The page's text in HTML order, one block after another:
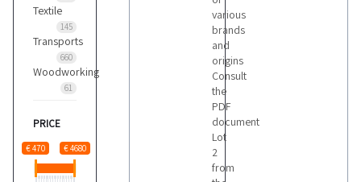
Textile
145
Transports
660
Woodworking
61
PRICE
€ 470 € 4680
various
brands
and
origins
Consult
the
PDF
document
Lot
2
from